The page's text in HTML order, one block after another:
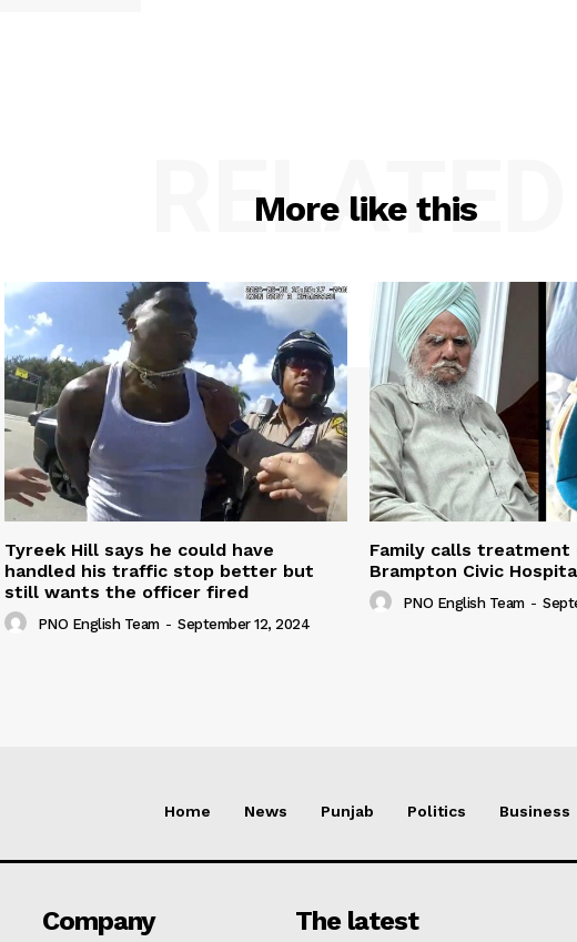
More like this
RELATED
Tyreek Hill says he could have
handled his traffic stop better but
still wants the officer fired
PNO English Team - September 12, 2024
Family calls
Brampton Civic
PNO English Team -
Home News Punjab Politics Business
Company The latest